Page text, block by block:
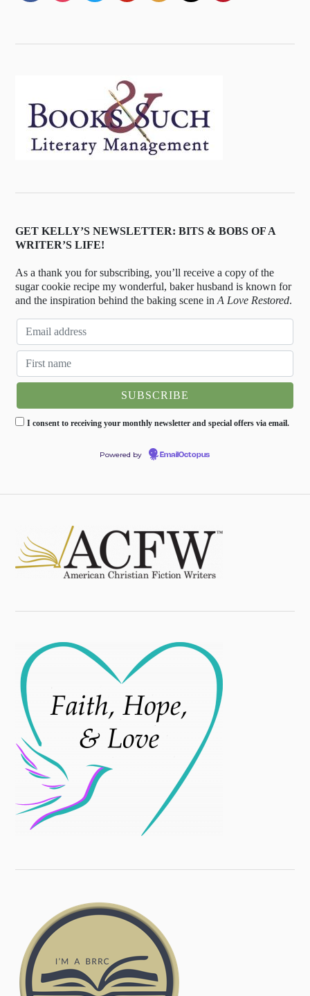
GET KELLY’S NEWSLETTER: BITS & BOBS OF A
WRITER’S LIFE!
As a thank you for subscribing, you’ll receive a copy of the
sugar cookie recipe my wonderful, baker husband is known for
and the inspiration behind the baking scene inA Love Restored.
I consent to receiving your monthly newsletter and special offers via email.
Powered by EmailOctopus